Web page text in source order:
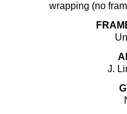
wrapping (no
J.